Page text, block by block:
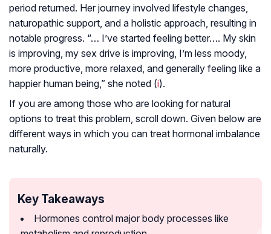
period returned. Her journey involved lifestyle changes,
naturopathic support, and a holistic approach, resulting in
notable progress. “… I’ve started feeling better…. My skin
is improving, my sex drive is improving, I’m less moody,
more productive, more relaxed, and generally feeling like a
happier human being,” she noted (i).
If you are among those who are looking for natural
options to treat this problem, scroll down. Given below are
different ways in which you can treat hormonal imbalance
naturally.
Key Takeaways
Hormones control major body processes like